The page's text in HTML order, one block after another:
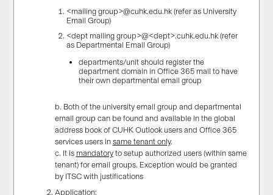
<mailing group>@cuhk.edu.hk (refer as University
Email Group)
<dept mailing group>@<dept>.cuhk.edu.hk (refer
as Departmental Email Group)
departments/unit should register the
department domain in Office 365 mail to have
their own departmental email group
b. Both of the university email group and departmental
email group can be found and available in the global
address book of CUHK Outlook users and Office 365
services users in same tenant only.
c. It is mandatoryto setup authorized users (within same
tenant) for email groups. Exception would be granted
by ITSC with justifications
Application: